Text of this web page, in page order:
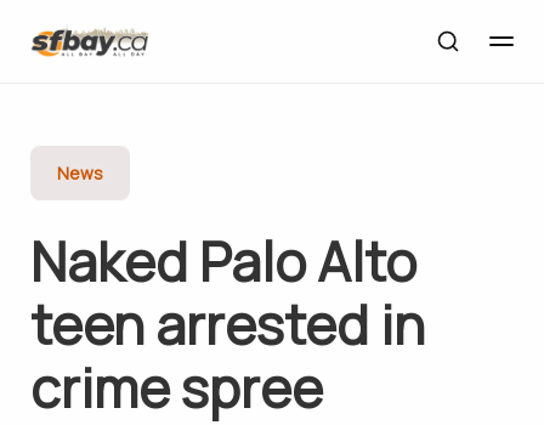
News
Naked Palo Alto
teen arrested in
crime spree